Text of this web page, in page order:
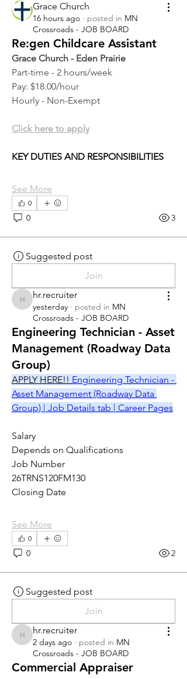
Grace Church
16 hours ago · posted in MN
Crossroads - JOB BOARD
Re:gen Childcare Assistant
Grace Church - Eden Prairie
Part-time - 2 hours/week
Pay: $18.00/hour
Hourly - Non-Exempt
Click here to apply
KEY DUTIES AND RESPONSIBILITIES
See More
0
0 3
Suggested post
Join
hr.recruiter
hr.recruiter
yesterday · posted in MN
Crossroads - JOB BOARD
Engineering Technician - Asset
Management (Roadway Data
Group)
APPLY HERE!! Engineering Technician -
Asset Management (Roadway Data
Group) | Job Details tab | Career Pages
Salary
Depends on Qualifications
Job Number
26TRNS120FM130
Closing Date
See More
0
0 2
Suggested post
Join
hr.recruiter
hr.recruiter
2 days ago · posted in MN
Crossroads - JOB BOARD
Commercial Appraiser